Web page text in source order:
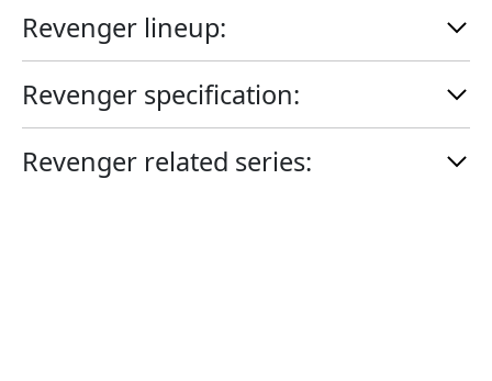
Revenger lineup:
Revenger specification:
Revenger related series: